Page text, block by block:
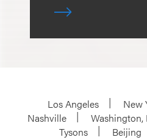
Los Angeles New
Nashville
Washington,
Tysons
Beijing